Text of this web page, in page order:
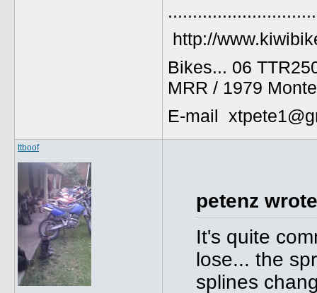
http://
Bikes... 06
MRR / 1979
E-mail
ttboof
petenz
It's quite
lose... the
splines